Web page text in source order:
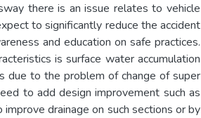
there is an issue relates to vehicle
to significantly reduce the accident
and education on safe practices.
is surface water accumulation
due to the problem of change of super
to add design improvement such as
drainage on such sections or by